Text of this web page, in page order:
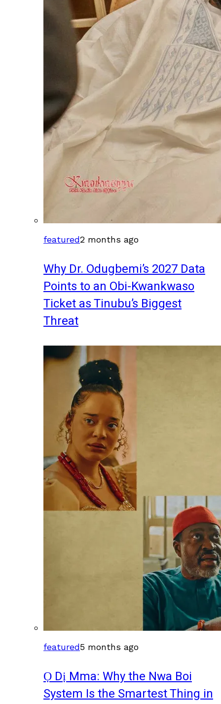
featured2 months ago
Why Dr. Odugbemi’s 2027 Data
Points to an Obi-Kwankwaso
Ticket as Tinubu’s Biggest
Threat
featured5 months ago
Ọ Dị Mma: Why the Nwa Boi
System Is the Smartest Thing in